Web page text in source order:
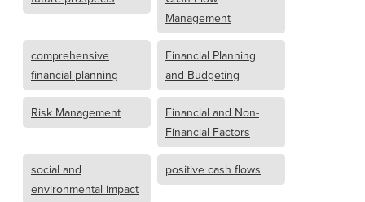
Management
comprehensive
financial planning
Financial Planning
and Budgeting
Risk Management
Financial and Non-
Financial Factors
social and
environmental impact
positive cash flows